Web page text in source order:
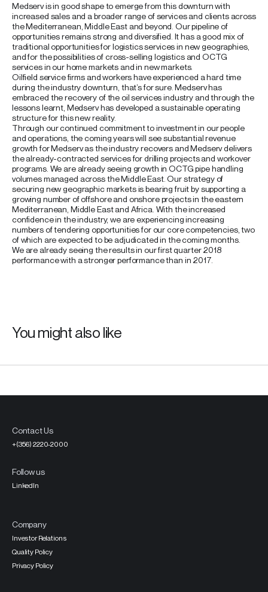
Medserv is in good shape to emerge from this downturn with
increased sales and a broader range of services and clients across
the Mediterranean, Middle East and beyond. Our pipeline of
opportunities remains strong and diversified. It has a good mix of
traditional opportunities for logistics services in new geographies,
and for the possibilities of cross-selling logistics and OCTG
services in our home markets and in new markets.
Oilfield service firms and workers have experienced a hard time
during the industry downturn, that’s for sure. Medserv has
embraced the recovery of the oil services industry and through the
lessons learnt, Medserv has developed a sustainable operating
structure for this new reality.
Through our continued commitment to investment in our people
and operations, the coming years will see substantial revenue
growth for Medserv as the industry recovers and Medserv delivers
the already-contracted services for drilling projects and workover
programs. We are already seeing growth in OCTG pipe handling
volumes managed across the Middle East. Our strategy of
securing new geographic markets is bearing fruit by supporting a
growing number of offshore and onshore projects in the eastern
Mediterranean, Middle East and Africa. With the increased
confidence in the industry, we are experiencing increasing
numbers of tendering opportunities for our core competencies, two
of which are expected to be adjudicated in the coming months.
We are already seeing the results in our first quarter 2018
performance with a stronger performance than in 2017.
You might also like
Company
Investor Relations
Quality Policy
Privacy Policy
Contact Us
+(356) 2220-2000
Follow us
LinkedIn